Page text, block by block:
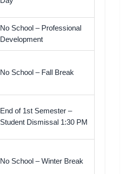
No School – Professional
Development
No School – Fall Break
End of 1st Semester –
Student Dismissal 1:30 PM
No School – Winter Break